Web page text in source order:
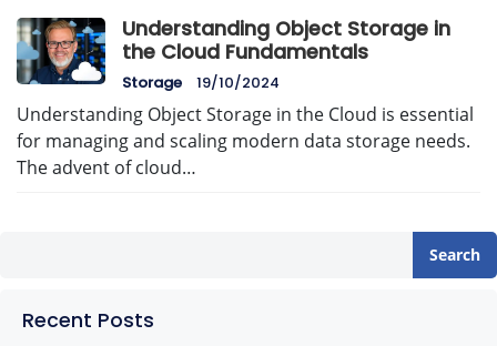
Understanding Object Storage in
the Cloud Fundamentals
Storage 19/10/2024
Understanding Object Storage in the Cloud is essential
for managing and scaling modern data storage needs.
The advent of cloud…
Search
Recent Posts